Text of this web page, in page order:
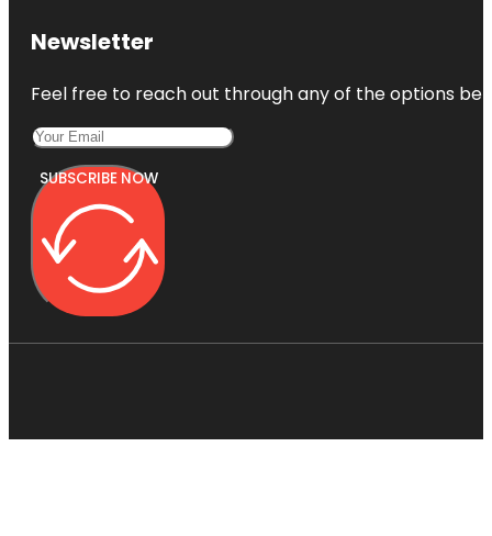
Newsletter
Feel free to reach out through any of the options
SUBSCRIBE NOW